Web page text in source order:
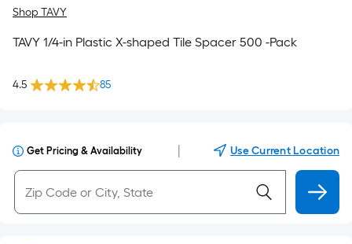
Shop TAVY
TAVY 1/4-in Plastic X-shaped Tile Spacer 500 -Pack
4.5 85
Get Pricing & Availability Use Current Location